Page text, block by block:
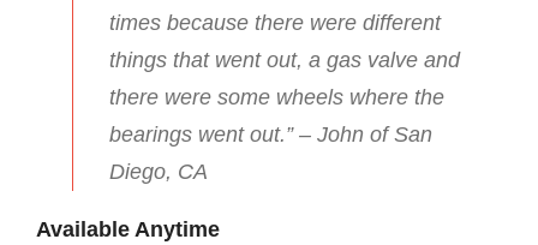
times because there were different
things that went out, a gas valve and
there were some wheels where the
bearings went out.” – John of San
Diego, CA
Available Anytime